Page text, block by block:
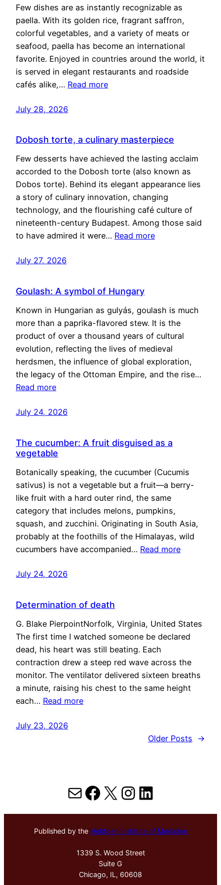
Few dishes are as instantly recognizable as
paella. With its golden rice, fragrant saffron,
colorful vegetables, and a variety of meats or
seafood, paella has become an international
favorite. Enjoyed in countries around the world, it
is served in elegant restaurants and roadside
cafés alike,… Read more
July 28, 2026
Dobosh torte, a culinary masterpiece
Few desserts have achieved the lasting acclaim
accorded to the Dobosh torte (also known as
Dobos torte). Behind its elegant appearance lies
a story of culinary innovation, changing
technology, and the flourishing café culture of
nineteenth-century Budapest. Among those said
to have admired it were… Read more
July 27, 2026
Goulash: A symbol of Hungary
Known in Hungarian as gulyás, goulash is much
more than a paprika-flavored stew. It is the
product of over a thousand years of cultural
evolution, reflecting the lives of medieval
herdsmen, the influence of global exploration,
the legacy of the Ottoman Empire, and the rise…
Read more
July 24, 2026
The cucumber: A fruit disguised as a
vegetable
Botanically speaking, the cucumber (Cucumis
sativus) is not a vegetable but a fruit—a berry-
like fruit with a hard outer rind, the same
category that includes melons, pumpkins,
squash, and zucchini. Originating in South Asia,
probably at the foothills of the Himalayas, wild
cucumbers have accompanied… Read more
July 24, 2026
Determination of death
G. Blake PierpointNorfolk, Virginia, United States
The first time I watched someone be declared
dead, his heart was still beating. Each
contraction drew a steep red wave across the
monitor. The ventilator delivered sixteen breaths
a minute, raising his chest to the same height
each… Read more
July 23, 2026
Older Posts
→
MailFacebook
X Instagram
LinkedIn
Published by the Hektoen Institute of Medicine
1339 S. Wood Street
Suite G
Chicago, IL, 60608